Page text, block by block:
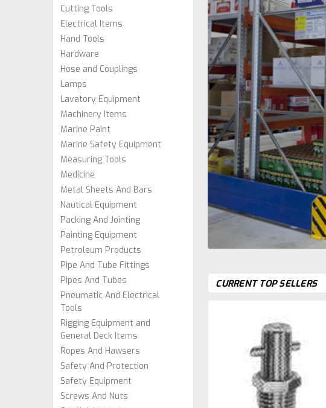
Cutting Tools
Electrical Items
Hand Tools
Hardware
Hose and Couplings
Lamps
Lavatory Equipment
Machinery Items
Marine Paint
Marine Safety Equipment
Measuring Tools
Medicine
Metal Sheets And Bars
Nautical Equipment
Packing And Jointing
Painting Equipment
Petroleum Products
Pipe And Tube Fittings
Pipes And Tubes
Pneumatic And Electrical
Tools
Rigging Equipment and
General Deck Items
Ropes And Hawsers
Safety And Protection
Safety Equipment
Screws And Nuts
CURRENT TOP SELLERS